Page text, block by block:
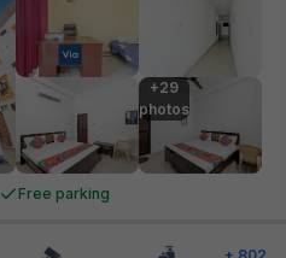
+29
photos
Free parking